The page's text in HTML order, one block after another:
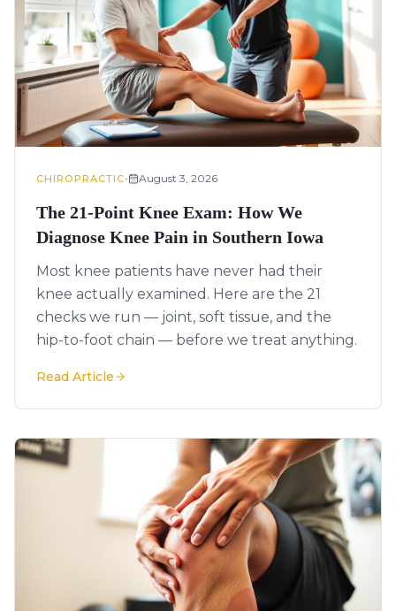
CHIROPRACTIC• August 3, 2026
The 21-Point Knee Exam: How We
Diagnose Knee Pain in Southern Iowa
Most knee patients have never had their
knee actually examined. Here are the 21
checks we run — joint, soft tissue, and the
hip-to-foot chain — before we treat anything.
Read Article